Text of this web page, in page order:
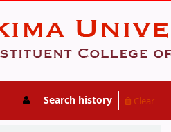
Search history Clear